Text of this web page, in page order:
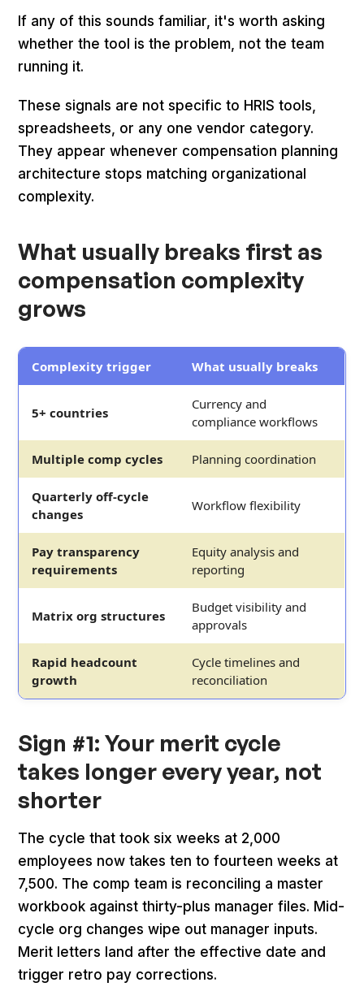
If any of this sounds familiar, it's worth asking
whether the tool is the problem, not the team
running it.
These signals are not specific to HRIS tools,
spreadsheets, or any one vendor category.
They appear whenever compensation planning
architecture stops matching organizational
complexity.
What usually breaks first as
compensation complexity
grows
Complexity trigger What usually breaks
5+ countries
Currency and
compliance workflows
Multiple comp cycles Planning coordination
Quarterly off-cycle
changes
Workflow flexibility
Pay transparency
requirements
Equity analysis and
reporting
Matrix org structures
Budget visibility and
approvals
Rapid headcount
growth
Cycle timelines and
reconciliation
Sign #1: Your merit cycle
takes longer every year, not
shorter
The cycle that took six weeks at 2,000
employees now takes ten to fourteen weeks at
7,500. The comp team is reconciling a master
workbook against thirty-plus manager files. Mid-
cycle org changes wipe out manager inputs.
Merit letters land after the effective date and
trigger retro pay corrections.